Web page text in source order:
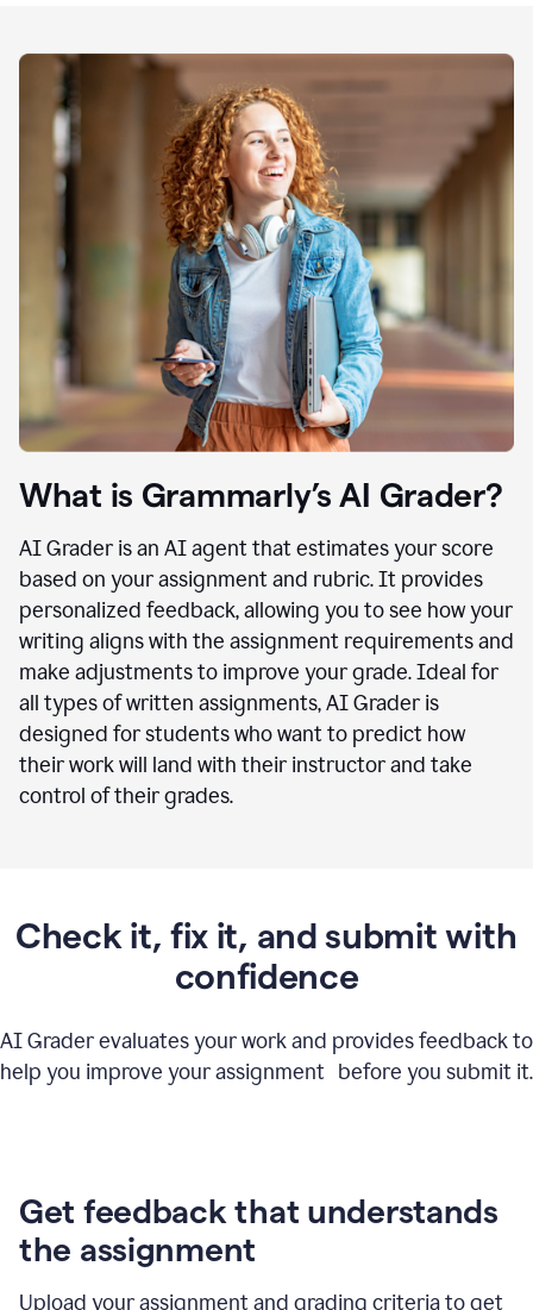
What is Grammarly’s AI Grader?
AI Grader is an AI agent that estimates your score
based on your assignment and rubric. It provides
personalized feedback, allowing you to see how your
writing aligns with the assignment requirements and
make adjustments to improve your grade. Ideal for
all types of written assignments, AI Grader is
designed for students who want to predict how
their work will land with their instructor and take
control of their grades.
Check it, fix it, and submit with
confidence
AI Grader evaluates your work and provides feedback to
help you improve your assignment before you submit it.
Get feedback that understands
the assignment
Upload your assignment and grading criteria to get